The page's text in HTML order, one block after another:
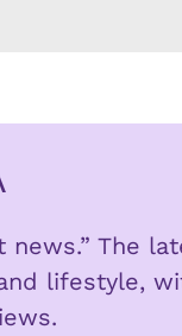
news.” The
lifestyle,